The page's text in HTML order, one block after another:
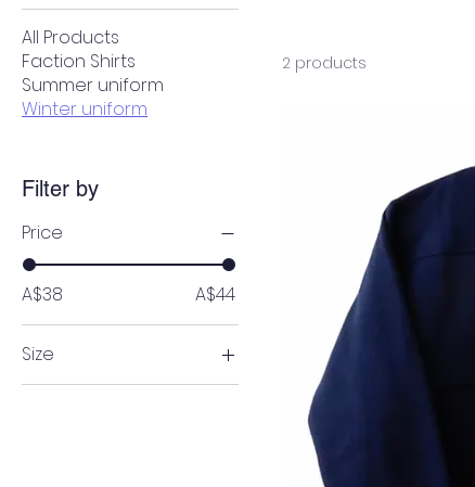
All Products
Faction Shirts
Summer uniform
Winter uniform
Filter by
Price
A$38 A$44
Size
4
2 products